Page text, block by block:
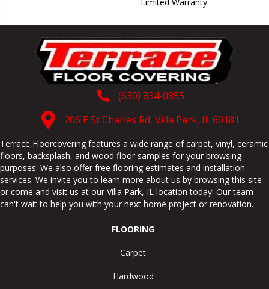
(630) 834-0855
206 E St Charles Rd, Villa Park, IL 60181
Terrace Floorcovering features a wide range of carpet, vinyl, ceramic
floors, backsplash, and wood floor samples for your browsing
purposes. We also offer free flooring estimates and installation
services. We invite you to learn more about us by browsing this site
or come and visit us at our Villa Park, IL location today! Our team
can't wait to help you with your next home project or renovation.
FLOORING
Carpet
Hardwood